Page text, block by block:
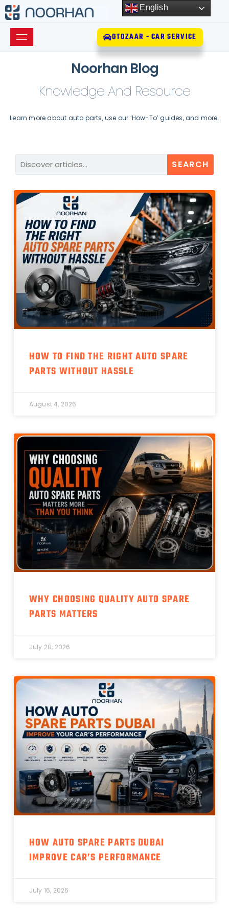
OTOZAAR - CAR SERVICE
Noorhan Blog
Knowledge And Resource
Learn more about auto parts, use our ‘How-To’ guides, and more.
SEARCH
HOW TO FIND THE RIGHT AUTO SPARE
PARTS WITHOUT HASSLE
August 4, 2026
WHY CHOOSING QUALITY AUTO SPARE
PARTS MATTERS
July 20, 2026
HOW AUTO SPARE PARTS DUBAI
IMPROVE CAR’S PERFORMANCE
July 16, 2026
English